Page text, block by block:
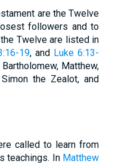
are the Twelve
followers and to
Twelve are listed in
19, and Luke 6:13-
Matthew,
the Zealot, and
called to learn from
teachings. In Matthew